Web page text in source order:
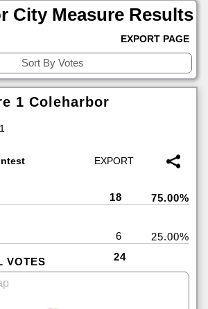
City Measure Results
EXPORT PAGE
1 Coleharbor
18
75.00%
6
25.00%
VOTES 24